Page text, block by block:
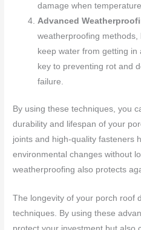
damage when
Advanced
weatherproofing
keep water from getting
key to preventing rot and
failure.
By using these techniques, you
durability and lifespan of your
joints and high-quality fasteners
environmental changes without
weatherproofing also protects
The longevity of your porch roof
techniques. By using these